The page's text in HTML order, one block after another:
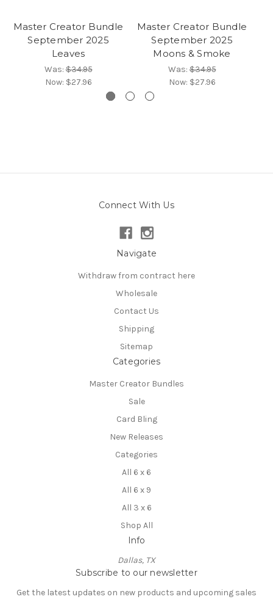
Master Creator Bundle
September 2025
Leaves
Was:$34.95
Now: $27.96
Master Creator Bundle
September 2025
Moons & Smoke
Was:$34.95
Now: $27.96
Connect With Us
Navigate
Withdraw from contract here
Wholesale
Contact Us
Shipping
Sitemap
Categories
Master Creator Bundles
Sale
Card Bling
New Releases
Categories
All 6 x 6
All 6 x 9
All 3 x 6
Shop All
Info
Dallas, TX
Subscribe to our newsletter
Get the latest updates on new products and upcoming sales